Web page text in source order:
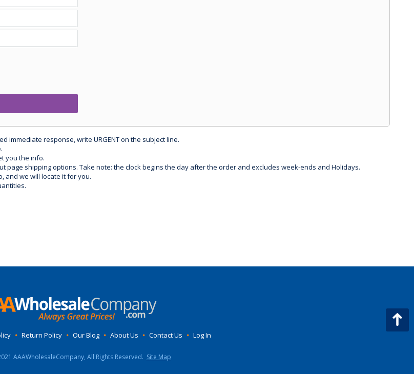
immediate response, write URGENT on the subject line.
you the info.
page shipping options. Take note: the clock begins the day after the order and excludes week-ends and Holidays.
and we will locate it for you.
• Return Policy • Our Blog • About Us • Contact Us • Log In
AAAWholesaleCompany, All Rights Reserved. Site Map